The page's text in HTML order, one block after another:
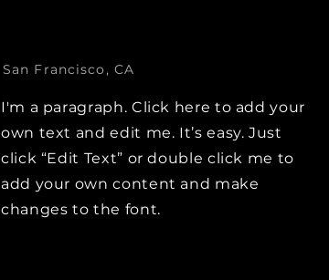
San Francisco, CA
I'm a paragraph. Click here to add your
own text and edit me. It’s easy. Just
click “Edit Text” or double click me to
add your own content and make
changes to the font.